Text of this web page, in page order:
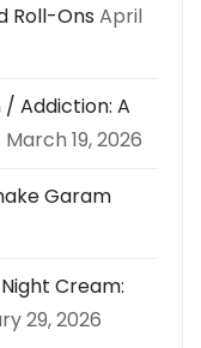
Roll-Ons April
Addiction: A
March 19, 2026
Garam
Cream:
29, 2026